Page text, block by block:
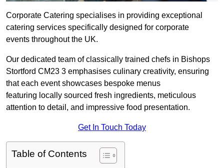
Corporate Catering specialises in providing exceptional
catering services specifically designed for corporate
events throughout the UK.
Our dedicated team of classically trained chefs in Bishops
Stortford CM23 3 emphasises culinary creativity, ensuring
that each event showcases bespoke menus
featuring locally sourced fresh ingredients, meticulous
attention to detail, and impressive food presentation.
Get In Touch Today
Table of Contents